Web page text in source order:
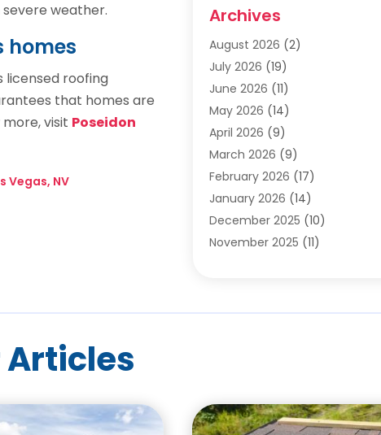
weather.
homes
licensed roofing
that homes are
visit Poseidon
Vegas, NV
Carpet & Rug Dealers
Carpet Cleaning Service
Carpet Installer
Carpets
(4)
Chimney Sweep
Cleaning
(1)
Cleaning Service
Cleaning Services (12)
Cleaning Tips And Tools
Construction And Maintenance
Eyebrow Specialists(1)
Fence Contractor(2)
Archives
August 2026 (2)
July 2026 (19)
June 2026 (11)
May 2026 (14)
April 2026 (9)
March 2026 (9)
February 2026 (17)
January 2026 (14)
December 2025 (10)
November 2025 (11)
August 2025(7)
March 2025(7)